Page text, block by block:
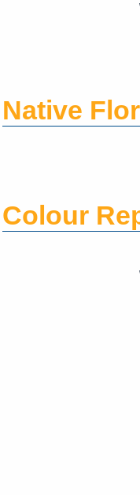
Native
Colour